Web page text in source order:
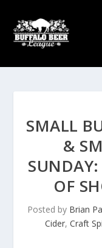
SMALL
&
OF
Posted by Brian
Cider, Craft